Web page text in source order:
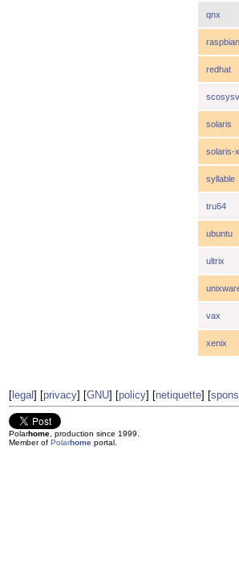
qnx
raspbian
redhat
scosysv
solaris
solaris-
syllable
tru64
ubuntu
ultrix
vax
xenix
[legal] [privacy] [GNU] [policy] [netiquette] [
Polarhome, production since 1999.
Member of Polarhomeportal.